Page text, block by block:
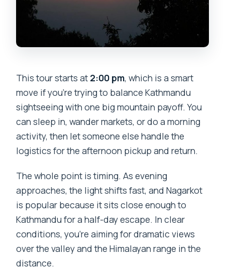
This tour starts at 2:00 pm, which is a smart
move if you’re trying to balance Kathmandu
sightseeing with one big mountain payoff. You
can sleep in, wander markets, or do a morning
activity, then let someone else handle the
logistics for the afternoon pickup and return.
The whole point is timing. As evening
approaches, the light shifts fast, and Nagarkot
is popular because it sits close enough to
Kathmandu for a half-day escape. In clear
conditions, you’re aiming for dramatic views
over the valley and the Himalayan range in the
distance.